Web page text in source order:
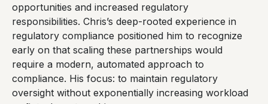
opportunities and increased regulatory
responsibilities. Chris’s deep-rooted experience in
regulatory compliance positioned him to recognize
early on that scaling these partnerships would
require a modern, automated approach to
compliance. His focus: to maintain regulatory
oversight without exponentially increasing workload